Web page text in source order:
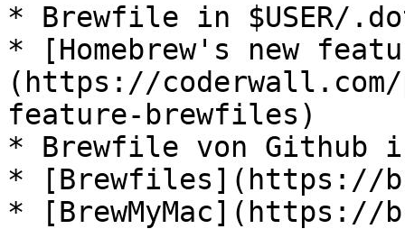
* Brewfile in $USER/
* [Homebrew's new
(https://coderwall.com/
feature-brewfiles)
* Brewfile von Github
* [Brewfiles](https://
* [BrewMyMac](https://